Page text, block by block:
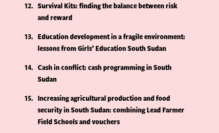
12
Survival Kits: finding the balance between risk
and reward
13
Education development in a fragile environment:
lessons from Girls’ Education South Sudan
14
Cash in conflict: cash programming in South
Sudan
15
Increasing agricultural production and food
security in South Sudan: combining Lead Farmer
Field Schools and vouchers